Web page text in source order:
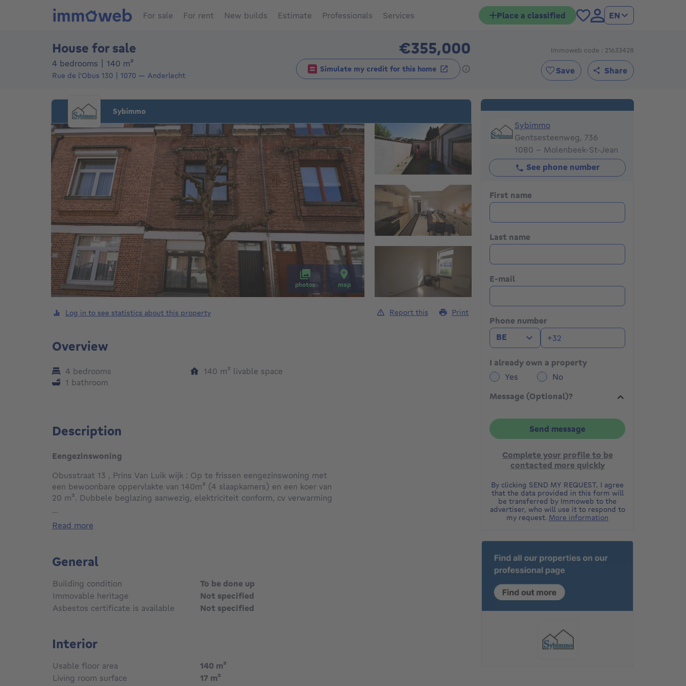
For sale For rent New builds Estimate Professionals Services Place a classified EN
House for sale €355,000355000€
4 bedrooms 140 m²
Rue de l'Obus 130 1070 — Anderlecht
Simulate my credit for this home
Immoweb code : 21633428
Save Share
Sybimmo
photos map
Sybimmo
Sybimmo
Gentsesteenweg, 736
1080 - Molenbeek-St-Jean
See phone number
First name
Last name
E-mail
Phone number
BE
I already own a property
Yes
No
Message (Optional)?
Send message
Complete your profile to be
contacted more quickly
By clicking SEND MY REQUEST, I agree
that the data provided in this form will
be transferred by Immoweb to the
advertiser, who will use it to respond to
my request. More information
Log in to see statistics about this property Report this Print
Overview
4 bedrooms
1 bathroom
140 m² square meters
livable space
Description
Eengezinswoning
Obusstraat 13 , Prins Van Luik wijk : Op te frissen eengezinswoning met
een bewoonbare oppervlakte van 140m² (4 slaapkamers) en een koer van
20 m². Dubbele beglazing aanwezig, elektriciteit conform, cv verwarming
alle faciliteiten.
...
read more
General
Building condition
To be done up
Immovable heritage
Not specified
Asbestos certificate is available
Not specified
Interior
Usable floor area 140 m²
Living room surface
17 m²